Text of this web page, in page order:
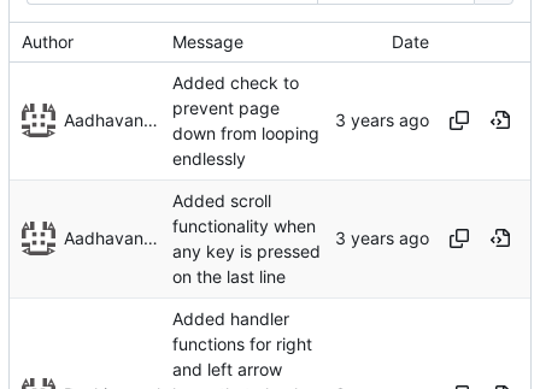
Author Message Date
Aadhavan Srinivasan
Added check to
prevent page
down from looping
endlessly
Aadhavan Srinivasan
Added scroll
functionality when
any key is pressed
on the last line
Added handler
functions for right
and left arrow